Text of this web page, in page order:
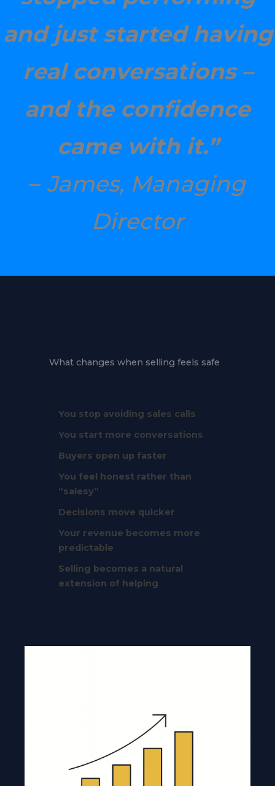
and just started having
real conversations –
and the confidence
came with it.”
– James, Managing
Director
What changes when selling feels safe
You stop avoiding sales calls
You start more conversations
Buyers open up faster
You feel honest rather than
“salesy”
Decisions move quicker
Your revenue becomes more
predictable
Selling becomes a natural
extension of helping